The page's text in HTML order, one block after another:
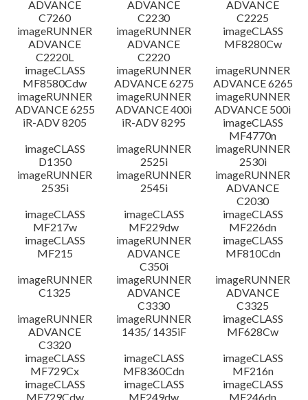
ADVANCE
C7260
ADVANCE
C2230
ADVANCE
C2225
imageRUNNER
ADVANCE
C2220L
imageRUNNER
ADVANCE
C2220
imageCLASS
MF8280Cw
imageCLASS
MF8580Cdw
imageRUNNER
ADVANCE 6275
imageRUNNER
ADVANCE 6265
imageRUNNER
ADVANCE 6255
imageRUNNER
ADVANCE 400i
imageRUNNER
ADVANCE 500i
iR-ADV 8205
iR-ADV 8295
imageCLASS
MF4770n
imageCLASS
D1350
imageRUNNER
2525i
imageRUNNER
2530i
imageRUNNER
2535i
imageRUNNER
2545i
imageRUNNER
ADVANCE
C2030
imageCLASS
MF217w
imageCLASS
MF229dw
imageCLASS
MF226dn
imageCLASS
MF215
imageRUNNER
ADVANCE
C350i
imageCLASS
MF810Cdn
imageRUNNER
C1325
imageRUNNER
ADVANCE
C3330
imageRUNNER
ADVANCE
C3325
imageRUNNER
ADVANCE
C3320
imageRUNNER
1435/ 1435iF
imageCLASS
MF628Cw
imageCLASS
MF729Cx
imageCLASS
MF8360Cdn
imageCLASS
MF216n
imageCLASS
MF729Cdw
imageCLASS
MF249dw
imageCLASS
MF246dn